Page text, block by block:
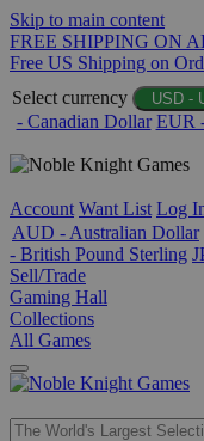
Skip to main content
FREE SHIPPING ON
Free US Shipping on
Select currency
USD -
- Canadian Dollar EUR
Account Want List Log
AUD - Australian Dollar
- British Pound Sterling
Sell/Trade
Gaming Hall
Collections
All Games